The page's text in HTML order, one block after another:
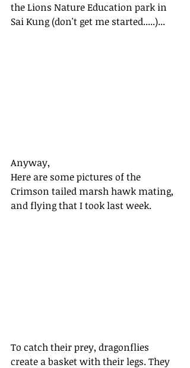
the Lions Nature Education park in
Sai Kung (don't get me started.....)...
Anyway,
Here are some pictures of the
Crimson tailed marsh hawk mating,
and flying that I took last week.
To catch their prey, dragonflies
create a basket with their legs. They